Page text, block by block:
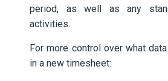
period, as well as any
activities.
For more control over what
in a new timesheet: